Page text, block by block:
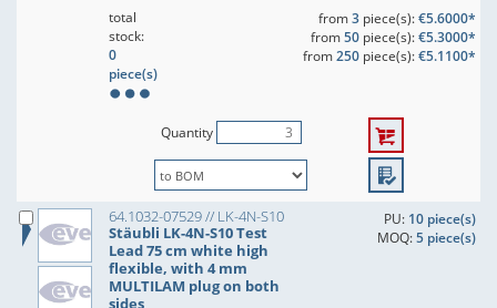
total
stock:
0
piece(s)
from3piece(s):€5.6000*
from50piece(s):€5.3000*
from250piece(s):€5.1100*
Quantity
64.1032-07529 // LK-4N-S10
Stäubli LK-4N-S10 Test
Lead 75 cm white high
flexible, with 4 mm
MULTILAM plug on both
sides
PU: 10 piece(s)
MOQ:5 piece(s)